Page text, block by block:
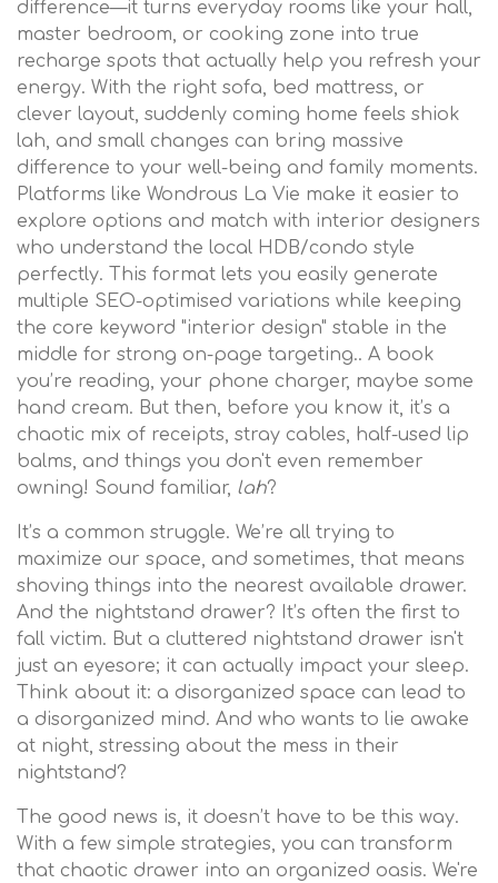
difference—it turns everyday rooms like your hall,
master bedroom, or cooking zone into true
recharge spots that actually help you refresh your
energy. With the right sofa, bed mattress, or
clever layout, suddenly coming home feels shiok
lah, and small changes can bring massive
difference to your well-being and family moments.
Platforms like Wondrous La Vie make it easier to
explore options and match with interior designers
who understand the local HDB/condo style
perfectly. This format lets you easily generate
multiple SEO-optimised variations while keeping
the core keyword "interior design" stable in the
middle for strong on-page targeting.. A book
you’re reading, your phone charger, maybe some
hand cream. But then, before you know it, it’s a
chaotic mix of receipts, stray cables, half-used lip
balms, and things you don't even remember
owning! Sound familiar, lah?
It’s a common struggle. We’re all trying to
maximize our space, and sometimes, that means
shoving things into the nearest available drawer.
And the nightstand drawer? It’s often the first to
fall victim. But a cluttered nightstand drawer isn't
just an eyesore; it can actually impact your sleep.
Think about it: a disorganized space can lead to
a disorganized mind. And who wants to lie awake
at night, stressing about the mess in their
nightstand?
The good news is, it doesn’t have to be this way.
With a few simple strategies, you can transform
that chaotic drawer into an organized oasis. We're